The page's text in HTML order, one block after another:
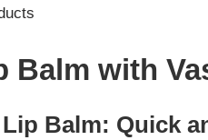
Balm with
Balm: Quick